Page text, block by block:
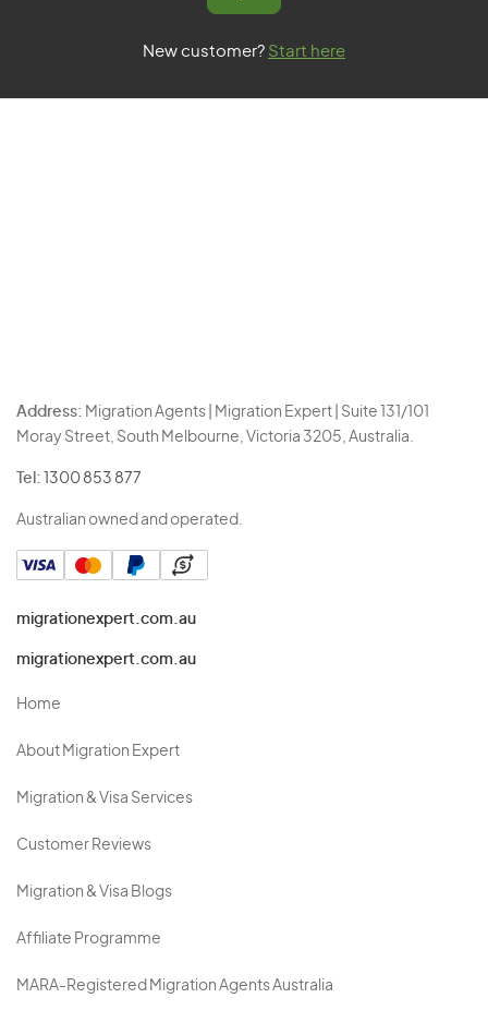
New customer? Start here
Address: Migration Agents | Migration Expert | Suite 131/101
Moray Street, South Melbourne, Victoria 3205, Australia.
Tel: 1300 853 877
Australian owned and operated.
migrationexpert.com.au
migrationexpert.com.au
Home
About Migration Expert
Migration & Visa Services
Customer Reviews
Migration & Visa Blogs
Affiliate Programme
MARA-Registered Migration Agents Australia